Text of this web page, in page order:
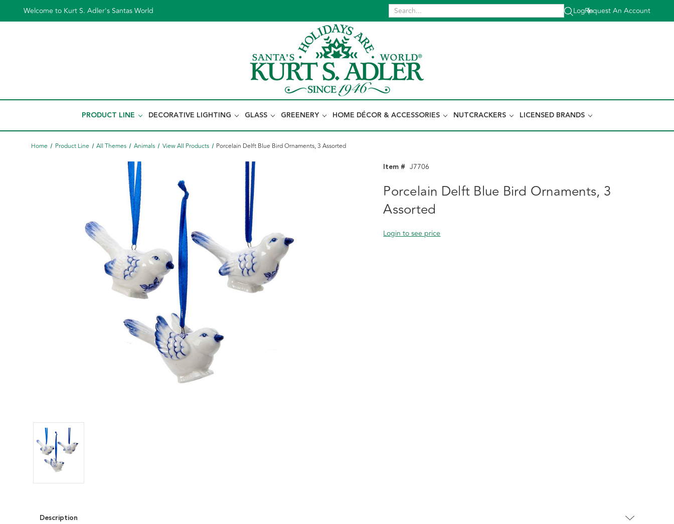
Welcome to Kurt S. Adler's Santas World Log In
|
Request An Account
PRODUCT LINE DECORATIVE LIGHTING GLASS GREENERY HOME DÉCOR & ACCESSORIES NUTCRACKERS LICENSED BRANDS
Home Product Line All Themes Animals View All Products Porcelain Delft Blue Bird Ornaments, 3 Assorted
Item # J7706
Porcelain Delft Blue Bird Ornaments, 3
Assorted
Login to see price
Description